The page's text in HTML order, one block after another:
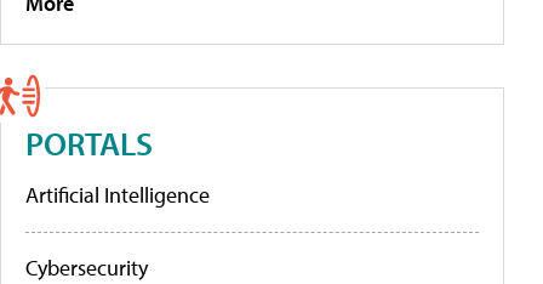
PORTALS
Artificial Intelligence
Cybersecurity